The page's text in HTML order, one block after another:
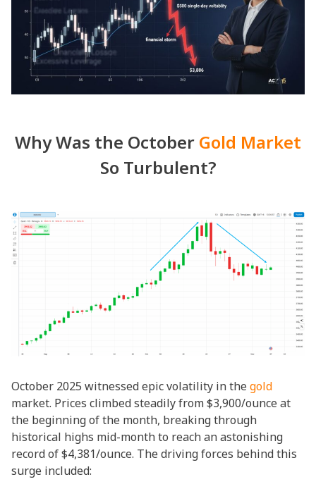
Why Was the October Gold Market
So Turbulent?
October 2025 witnessed epic volatility in thegold
market. Prices climbed steadily from $3,900/ounce at
the beginning of the month, breaking through
historical highs mid-month to reach an astonishing
record of $4,381/ounce. The driving forces behind this
surge included: